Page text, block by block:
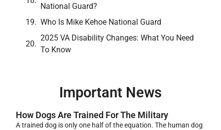
National Guard?
Who Is Mike Kehoe National Guard
2025 VA Disability Changes: What You Need
To Know
Important News
How Dogs Are Trained For The Military
A trained dog is only one half of the equation. The human dog